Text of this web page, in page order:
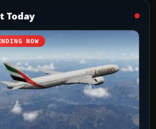
Today
NOW